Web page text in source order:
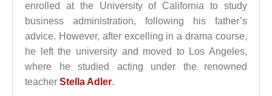
enrolled at the University of California to study
business administration, following his father’s
advice. However, after excelling in a drama course,
he left the university and moved to Los Angeles,
where he studied acting under the renowned
teacher Stella Adler.